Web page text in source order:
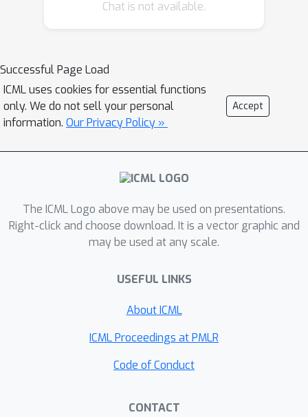
effective gradient estimation in
practical applications. To address this
limitation, we consider the Multi-level
Actor-Critic (MAC) framework, which
incorporates a Multi-level Monte-Carlo
(MLMC) gradient estimator. With our
dependency on mixing time
knowledge, a first for average-reward
MDPs global convergence.
tightest available dependence of
a 2D grid world goal-reaching
navigation experiment, we
the existing state-of-the-art policy
reward settings.
Chat is not available.
Successful Page Load
ICML uses cookies for essential functions
only. We do not sell your personal
information. Our Privacy Policy »
Accept
The ICML Logo above may be used on presentations.
Right-click and choose download. It is a vector graphic and
may be used at any scale.
USEFUL LINKS
About ICML
ICML Proceedings at PMLR
Code of Conduct
CONTACT